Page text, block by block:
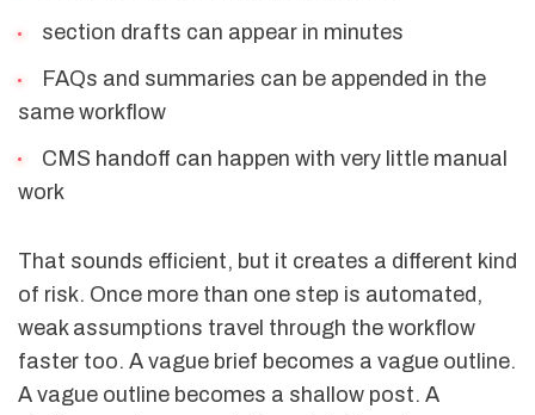
section drafts can appear in minutes
FAQs and summaries can be appended in the
same workflow
CMS handoff can happen with very little manual
work
That sounds efficient, but it creates a different kind
of risk. Once more than one step is automated,
weak assumptions travel through the workflow
faster too. A vague brief becomes a vague outline.
A vague outline becomes a shallow post. A